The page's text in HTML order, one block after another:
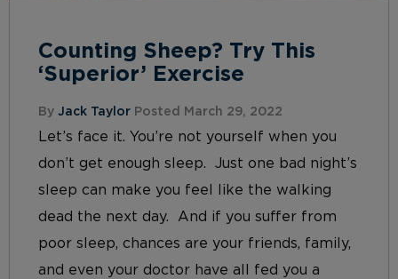
Counting Sheep? Try This
‘Superior’ Exercise
By Jack Taylor Posted March 29, 2022
Let’s face it. You’re not yourself when you
don’t get enough sleep. Just one bad night’s
sleep can make you feel like the walking
dead the next day. And if you suffer from
poor sleep, chances are your friends, family,
and even your doctor have all fed you a